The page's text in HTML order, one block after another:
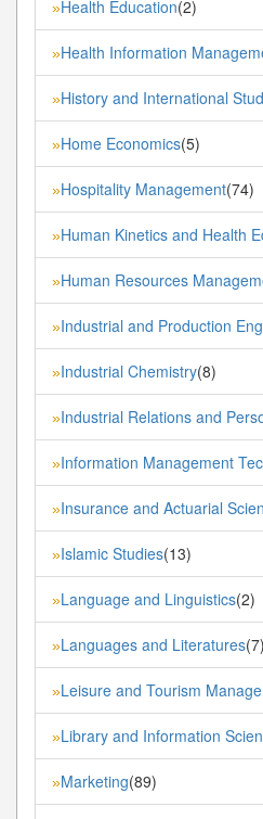
»Health Education(2)
»Health Information
»History and International
»Home Economics(5)
»Hospitality Management(74)
»Human Kinetics and Health
»Human Resources
»Industrial and Production
»Industrial Chemistry(8)
»Industrial Relations and
»Information Management
»Insurance and Actuarial
»Islamic Studies(13)
»Language and Linguistics(2)
»Languages and Literatures(7)
»Leisure and Tourism
»Library and Information
»Marketing(89)